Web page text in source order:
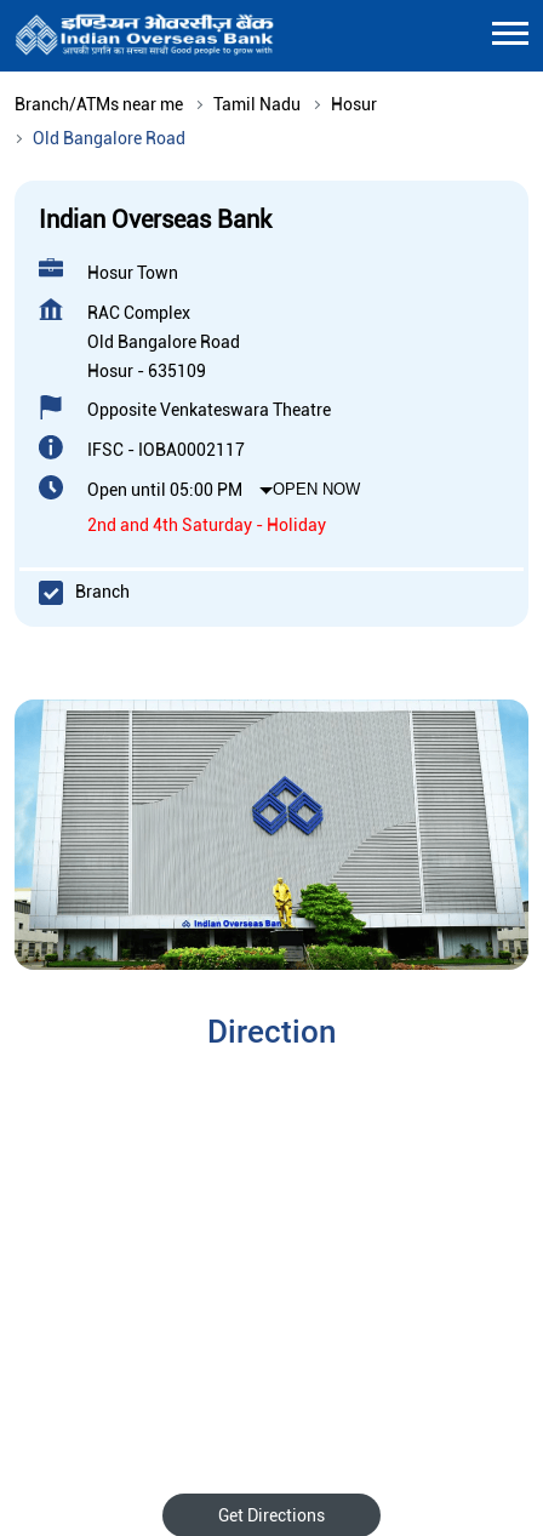
Branch/ATMs near me Tamil Nadu
Hosur
Old Bangalore Road
Indian Overseas Bank
Hosur Town
RAC Complex
Old Bangalore Road
Hosur - 635109
Opposite Venkateswara Theatre
IFSC - IOBA0002117
Open until 05:00 PM OPEN NOW
2nd and 4th Saturday - Holiday
Branch
Direction
Get Directions